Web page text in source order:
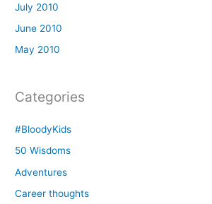
July 2010
June 2010
May 2010
Categories
#BloodyKids
50 Wisdoms
Adventures
Career thoughts